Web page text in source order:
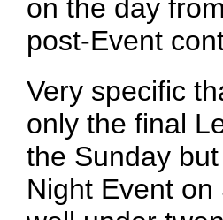
on the day
post-Event
Very specific
only the final
the Sunday
Night Event